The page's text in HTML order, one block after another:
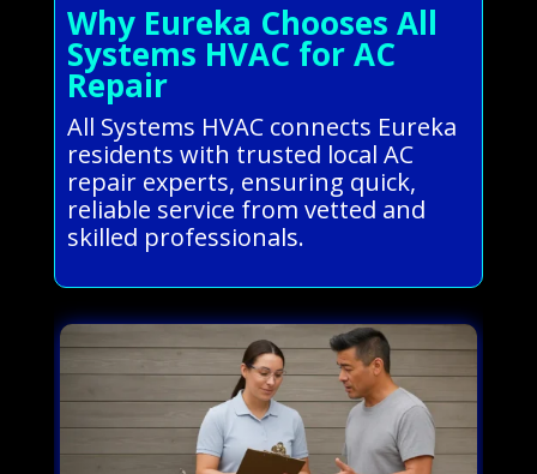
Why Eureka Chooses All
Systems HVAC for AC
Repair
All Systems HVAC connects Eureka
residents with trusted local AC
repair experts, ensuring quick,
reliable service from vetted and
skilled professionals.